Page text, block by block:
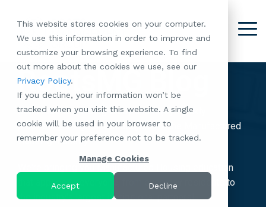
This website stores cookies on your computer.
We use this information in order to improve and
customize your browsing experience. To find
out more about the cookies we use, see our
Privacy Policy.
If you decline, your information won’t be
tracked when you visit this website. A single
cookie will be used in your browser to
remember your preference not to be tracked.
Manage Cookies
Accept Decline
main
content.
About
RootsMG:
Community
Case Studies
Meet the Team
Browse Open
Positions
Our
Portfolio
Communities
All-Age
Communities
Age-Qualified
(55+)
Communities
Browse All Our
Communities
Want to
Move Your
RV to One
of Our
RootsMG
LEARN
MORE
Resident
Betterment
Roots" Rental
Conversion
Program
Resident
Referral
Program
Sustainability
CoverTree MH
Partnerships
What Makes
Why Partner
With RootsMG
Housing Crisis
Solutions
Acquisitions:
We're Buying!
Investor Portal
Careers:
A Culture
Values
Browse Open
Positions
Join the
Conversation:
Follow Us on
Follow Us on
Follow Us on
Follow Us on
RootsMG Blog
Subscribe to our blog today and enjoy weekly
proprietary insights & strategies for the Manufactured
Housing Industry.
We're bringing you Manufactured Housing education
that applies to everyone, from everyday residents to
the industry's largest institutional partners!